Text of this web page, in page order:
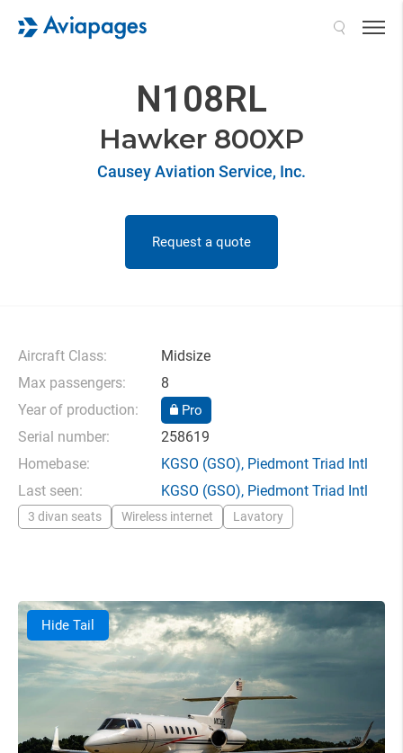
N108RL
Hawker 800XP
Causey Aviation Service, Inc.
Request a quote
Aircraft Class:
Midsize
Max passengers:
8
Year of production:
Pro
Serial number:
258619
Homebase:
KGSO (GSO), Piedmont Triad Intl
Last seen:
KGSO (GSO), Piedmont Triad Intl
3 divan seats Wireless internet Lavatory
Hide Tail